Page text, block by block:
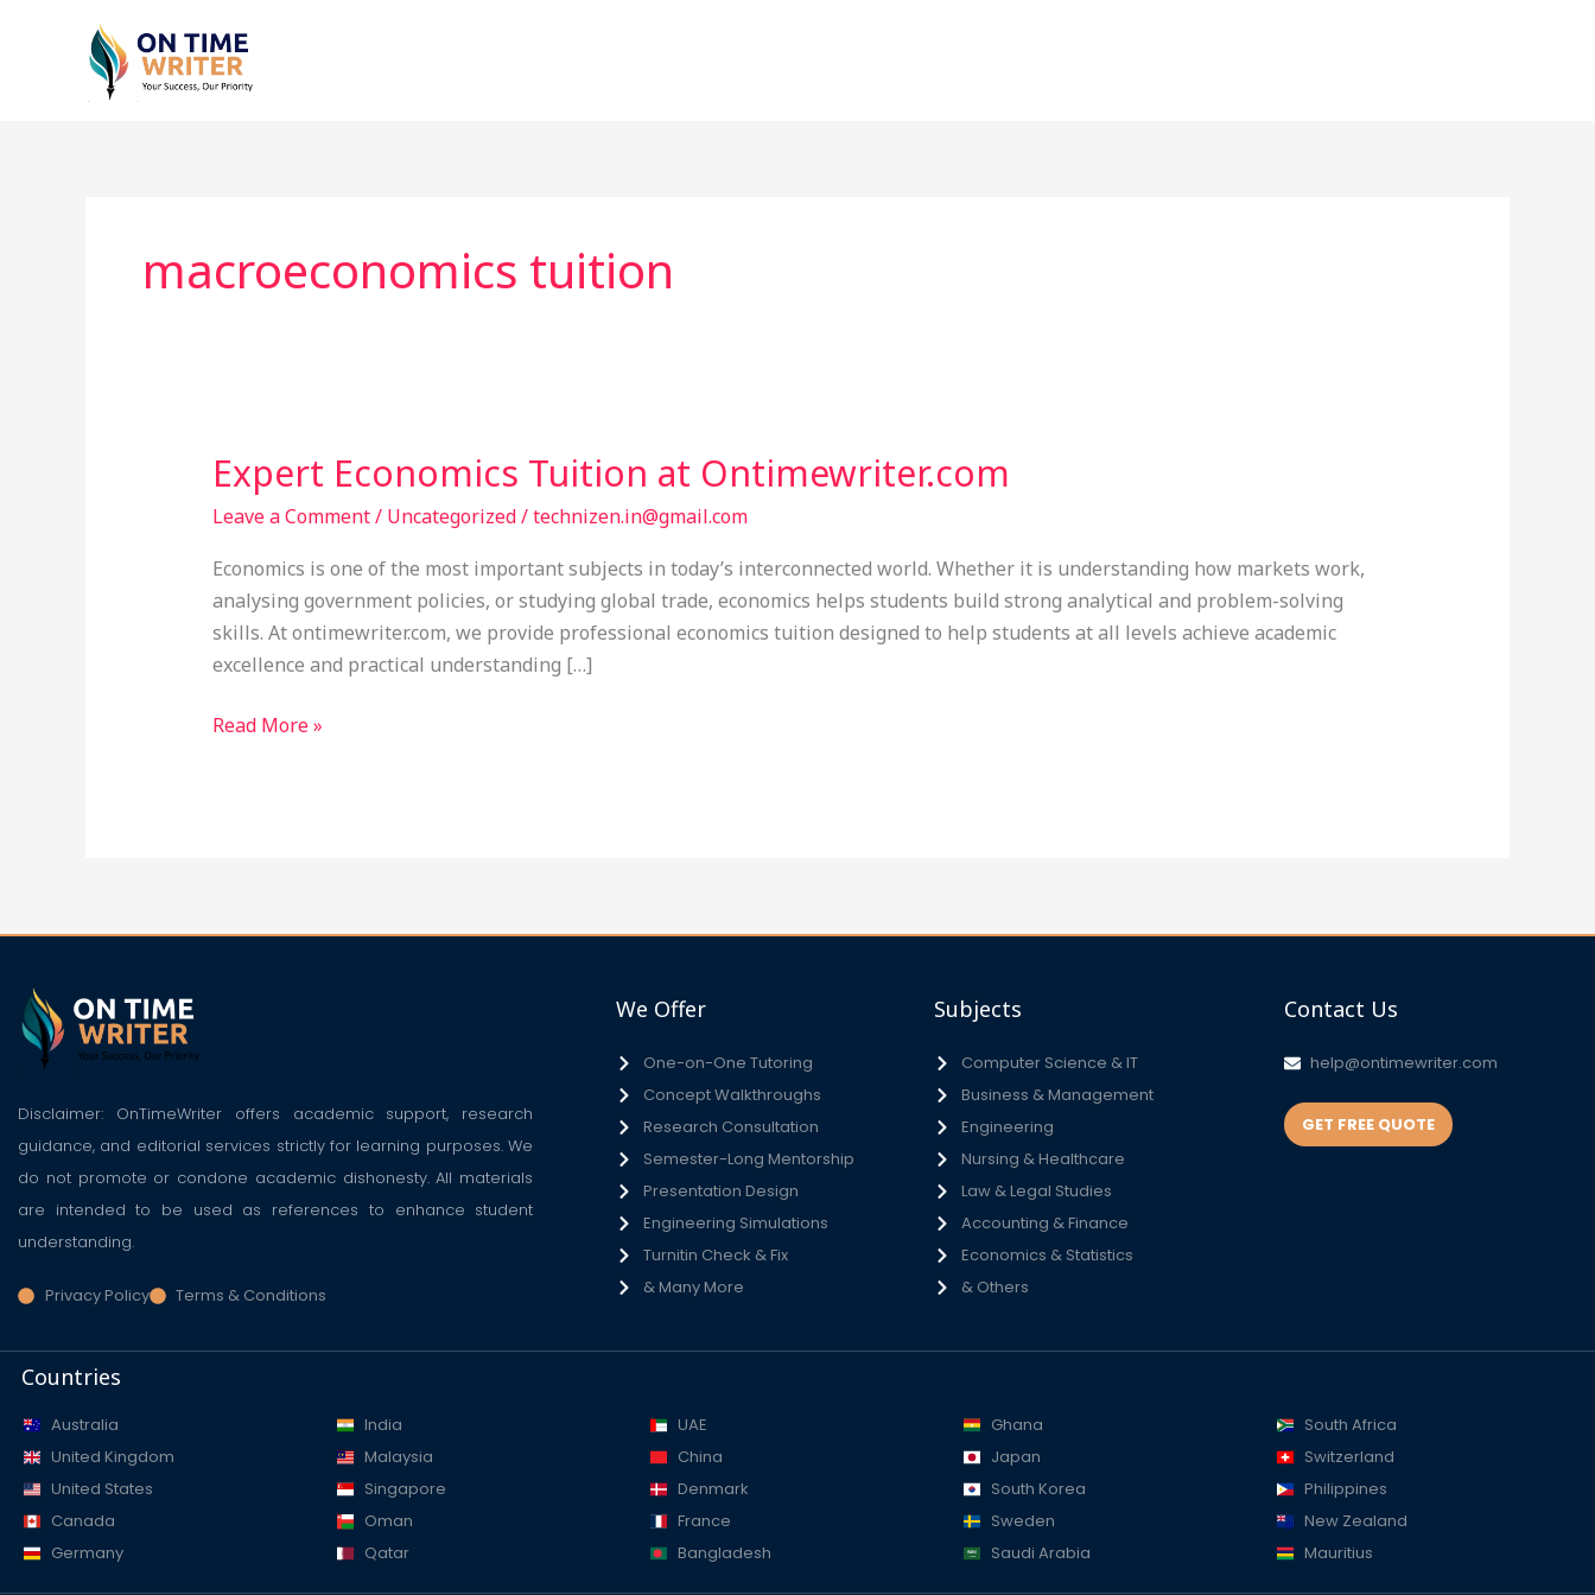
macroeconomics tuition
Expert Economics Tuition at Ontimewriter.com
Leave a Comment/ Uncategorized/technizen.in@gmail.com
Economics is one of the most important subjects in today’s interconnected world. Whether it is understanding how markets work,
analysing government policies, or studying global trade, economics helps students build strong analytical and problem-solving
skills. At ontimewriter.com, we provide professional economics tuition designed to help students at all levels achieve academic
excellence and practical understanding […]
Expert
Economics
Tuition
at
Ontimewriter.com
Read More »
Disclaimer: OnTimeWriter offers academic support, research
guidance, and editorial services strictly for learning purposes. We
do not promote or condone academic dishonesty. All materials
are intended to be used as references to enhance student
understanding.
Privacy Policy Terms & Conditions
We Offer
One-on-One Tutoring
Concept Walkthroughs
Research Consultation
Semester-Long Mentorship
Presentation Design
Engineering Simulations
Turnitin Check & Fix
& Many More
Subjects
Computer Science & IT
Business & Management
Engineering
Nursing & Healthcare
Law & Legal Studies
Accounting & Finance
Economics & Statistics
& Others
Contact Us
help@ontimewriter.com
GET FREE QUOTE
Countries
Australia
United Kingdom
United States
Canada
Germany
India
Malaysia
Singapore
Oman
Qatar
UAE
China
Denmark
France
Bangladesh
Ghana
Japan
South Korea
Sweden
Saudi Arabia
South Africa
Switzerland
Philippines
New Zealand
Mauritius